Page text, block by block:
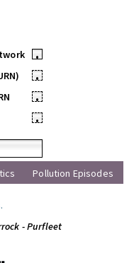
•
•
•
•
Pollution Episodes
.
- Purfleet